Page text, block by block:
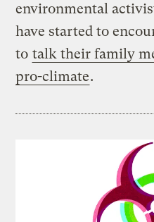
environmental
have started to
to talk their family
pro-climate.